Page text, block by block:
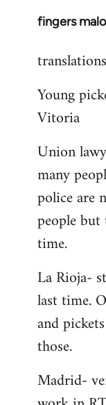
fingers
In
to
by
libcom.org
Young
Vitoria
Union
many
police are
people
time.
La Rioja-
last time.
and
those.
Madrid-